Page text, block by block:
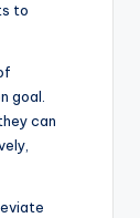
to
goal.
can